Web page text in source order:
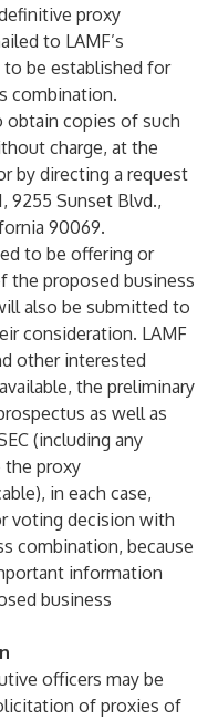
proxy
to LAMF’s
to be established for
combination.
obtain copies of such
charge, at the
by directing a request
9255 Sunset Blvd.,
90069.
to be offering or
the proposed business
also be submitted to
consideration. LAMF
other interested
the preliminary
as well as
(including any
the proxy
in each case,
voting decision with
combination, because
information
business
officers may be
of proxies of